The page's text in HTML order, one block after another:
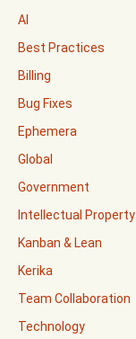
AI
Best Practices
Billing
Bug Fixes
Ephemera
Global
Government
Intellectual Property
Kanban & Lean
Kerika
Team Collaboration
Technology